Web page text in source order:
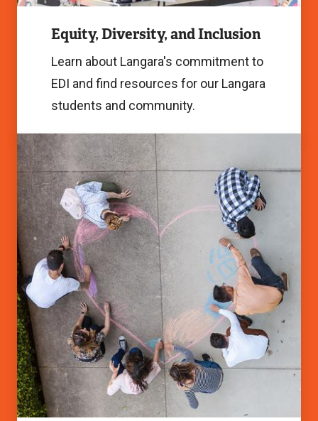
Equity, Diversity, and Inclusion
Learn about Langara's commitment to
EDI and find resources for our Langara
students and community.
Accessibility